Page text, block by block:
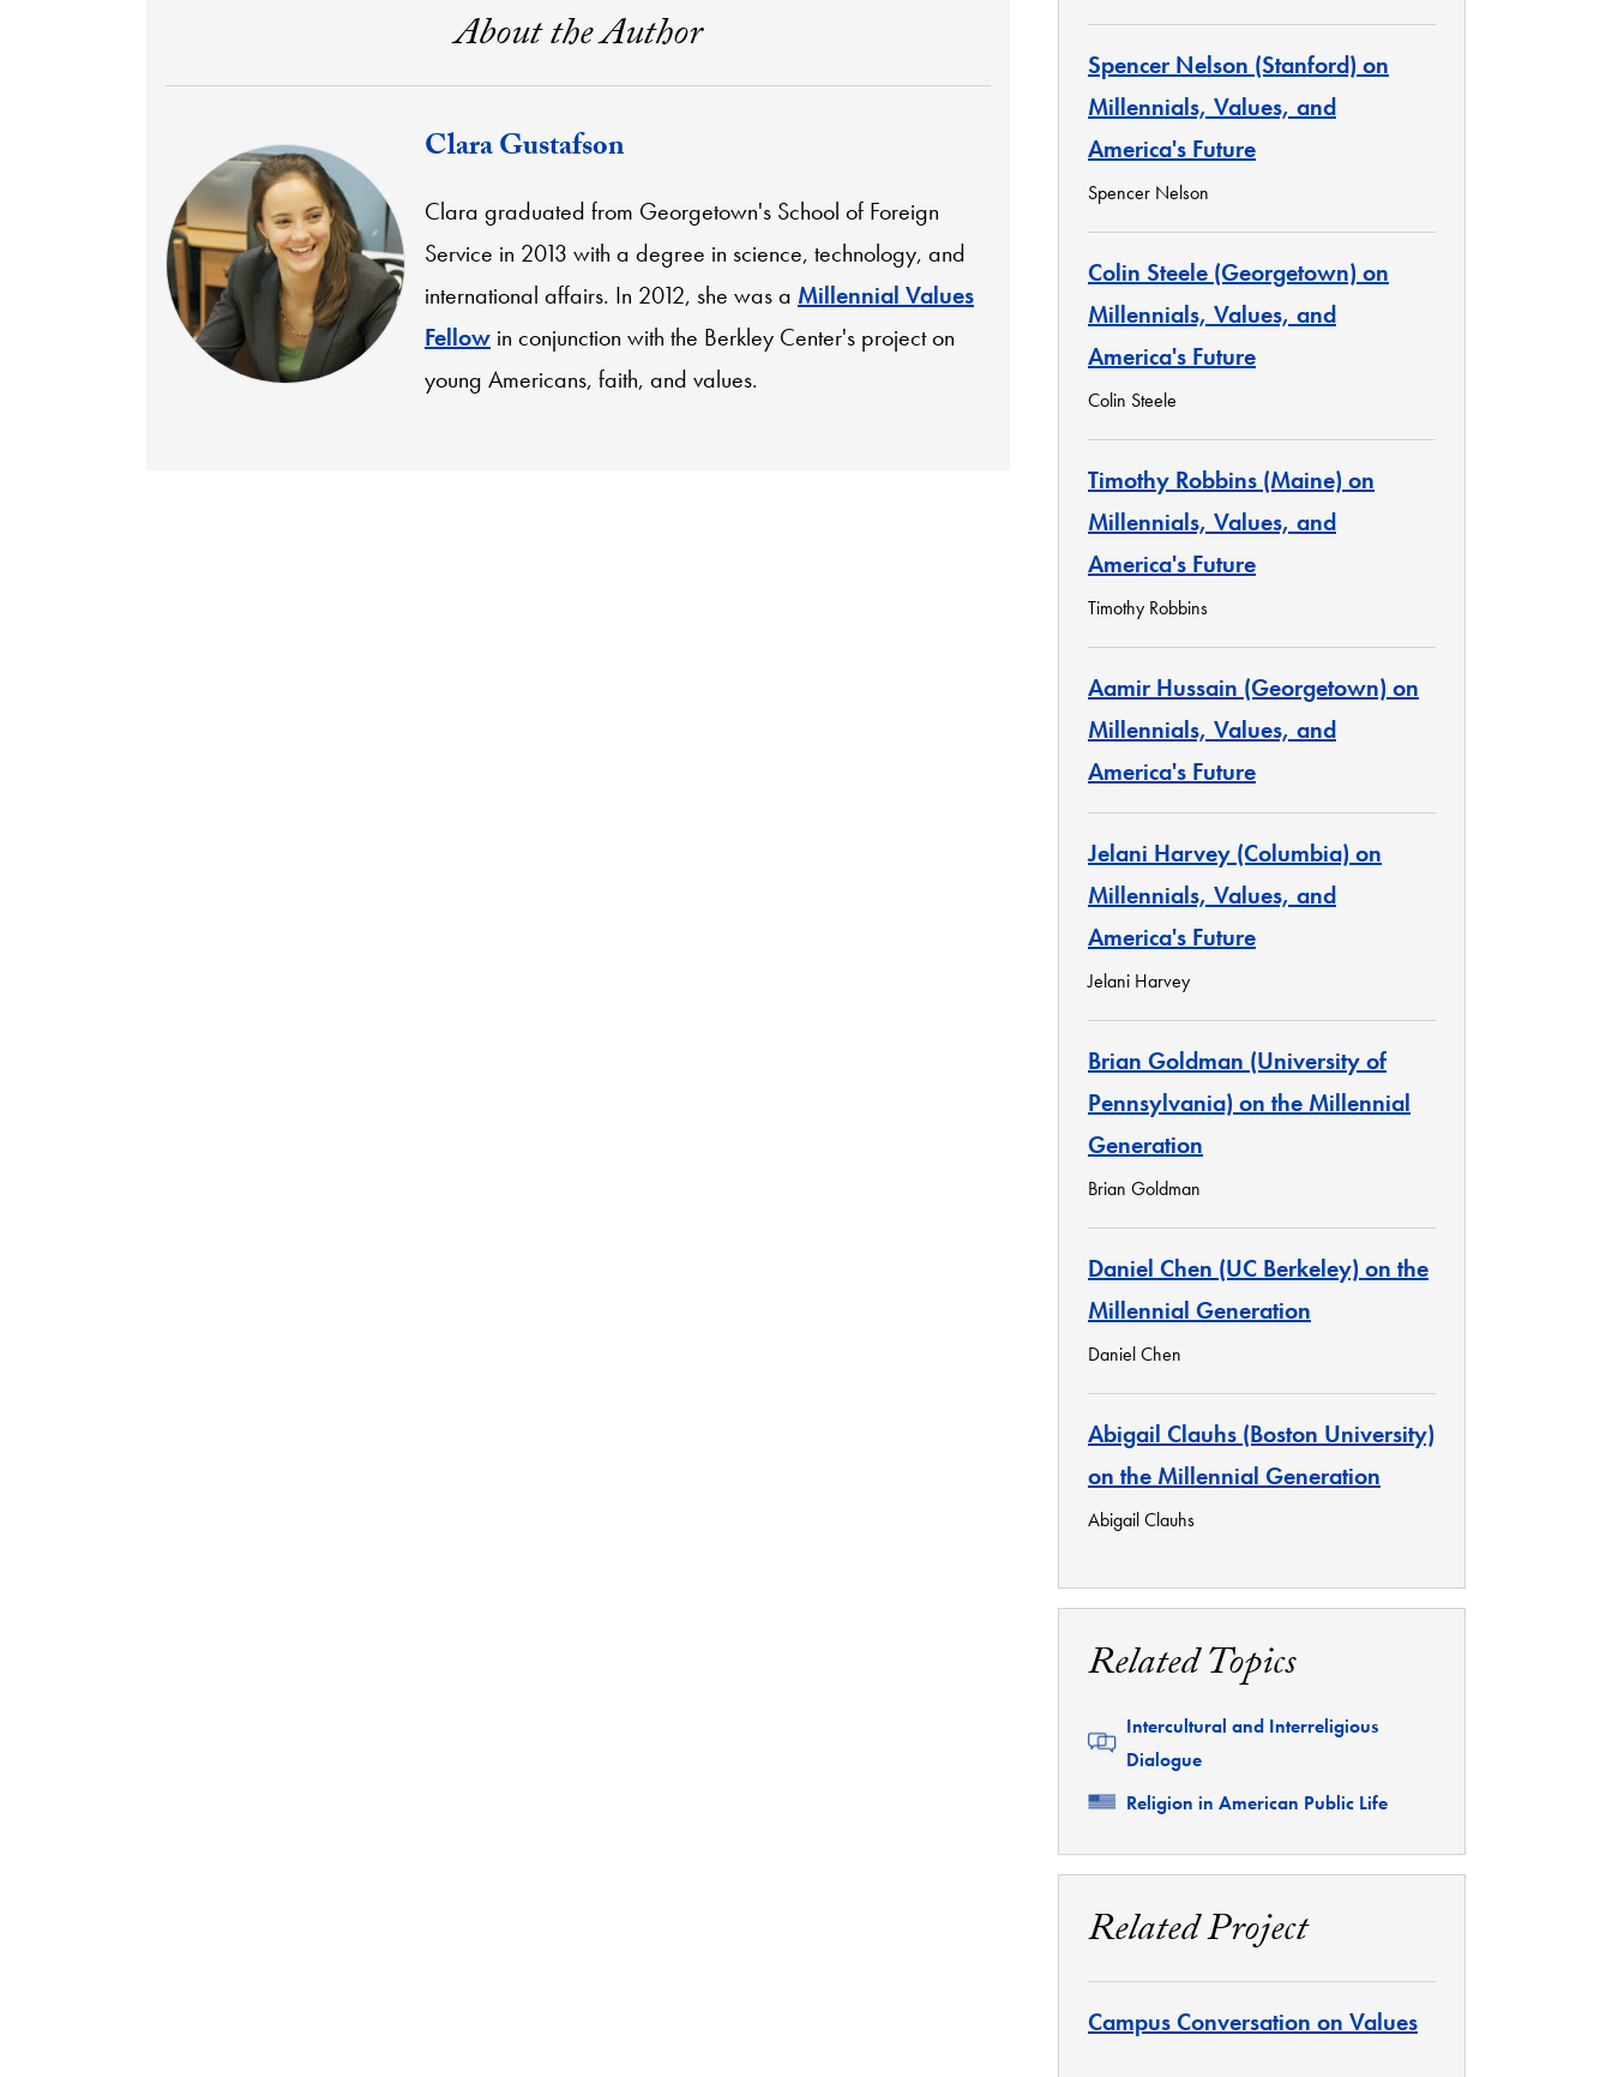
About the Author
Clara Gustafson
Clara graduated from Georgetown's School of Foreign
Service in 2013 with a degree in science, technology, and
international affairs. In 2012, she was a Millennial Values
Fellow in conjunction with the Berkley Center's project on
young Americans, faith, and values.
Spencer Nelson (Stanford) on
Millennials, Values, and
America's Future
Spencer Nelson
Colin Steele (Georgetown) on
Millennials, Values, and
America's Future
Colin Steele
Timothy Robbins (Maine) on
Millennials, Values, and
America's Future
Timothy Robbins
Aamir Hussain (Georgetown) on
Millennials, Values, and
America's Future
Jelani Harvey (Columbia) on
Millennials, Values, and
America's Future
Jelani Harvey
Brian Goldman (University of
Pennsylvania) on the Millennial
Generation
Brian Goldman
Daniel Chen (UC Berkeley) on the
Millennial Generation
Daniel Chen
Abigail Clauhs (Boston University)
on the Millennial Generation
Abigail Clauhs
Related Topics
Related
Intercultural and Interreligious
Dialogue
Related
Religion in American Public Life
Related Project
Campus Conversation on Values